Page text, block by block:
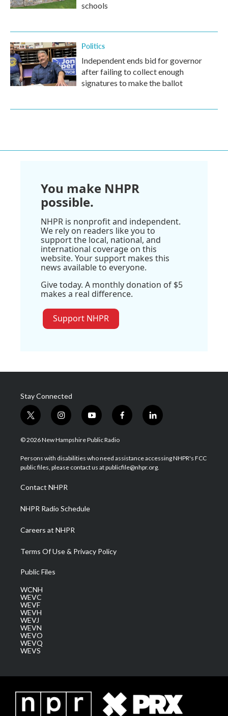
schools
Politics
Independent ends bid for governor
after failing to collect enough
signatures to make the ballot
You make NHPR
possible.
NHPR is nonprofit and independent.
We rely on readers like you to
support the local, national, and
international coverage on this
website. Your support makes this
news available to everyone.
Give today. A monthly donation of $5
makes a real difference.
Support NHPR
Stay Connected
t
w
i
t
e
i
n
s
a
g
a
m
y
o
u
u
b
f
a
b
o
l
i
e
d
© 2026 New Hampshire Public Radio
Persons with disabilities who need assistance accessing NHPR's FCC
public files, please contact us at publicfile@nhpr.org.
Contact NHPR
NHPR Radio Schedule
Careers at NHPR
Terms Of Use & Privacy Policy
Public Files
WCNH
WEVC
WEVF
WEVH
WEVJ
WEVN
WEVO
WEVQ
WEVS